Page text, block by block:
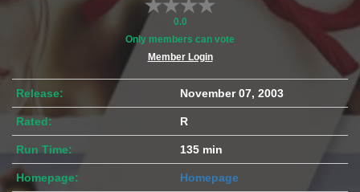
0.0
Only members can vote
Member Login
Release: November 07, 2003
Rated: R
Run Time: 135 min
Homepage: Homepage